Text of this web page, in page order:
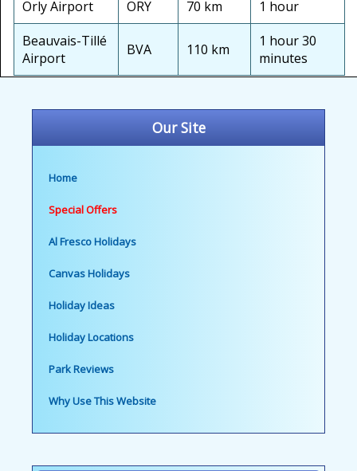
Our Site
Home
Special Offers
Al Fresco Holidays
Canvas Holidays
Holiday Ideas
Holiday Locations
Park Reviews
Why Use This Website
Orly Airport ORY 70 km
1 hour
Beauvais-Tillé
Airport
BVA 110 km
1 hour 30
minutes